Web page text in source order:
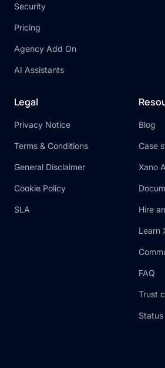
Security
Pricing
Agency Add On
AI Assistants
Legal
Privacy Notice
Terms & Conditions
General Disclaimer
Cookie Policy
SLA
Blog
Case
Xano
Hire
Learn
FAQ
Trust
Status